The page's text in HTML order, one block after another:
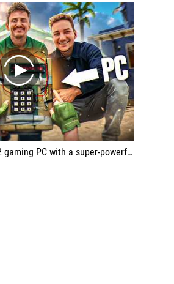
play
setup for APEX, the pro CS2 esports player from Team VITALITY!